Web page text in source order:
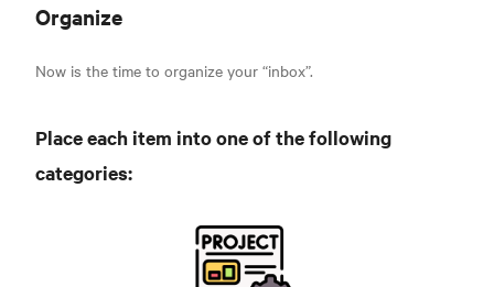
Organize
Now is the time to organize your “inbox”.
Place each item into one of the following
categories: